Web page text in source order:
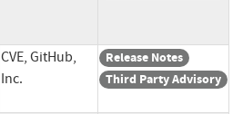
CVE, GitHub,
Inc.
Release Notes
Third Party Advisory